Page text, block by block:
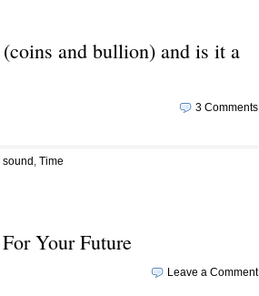
and bullion) and is it a
3 Comments
sound , Time
Your Future
Leave a Comment